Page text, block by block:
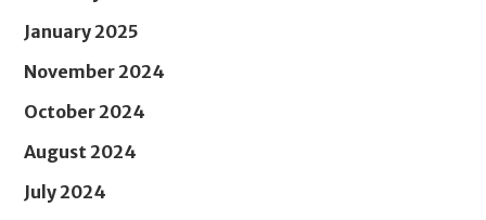
January 2025
November 2024
October 2024
August 2024
July 2024